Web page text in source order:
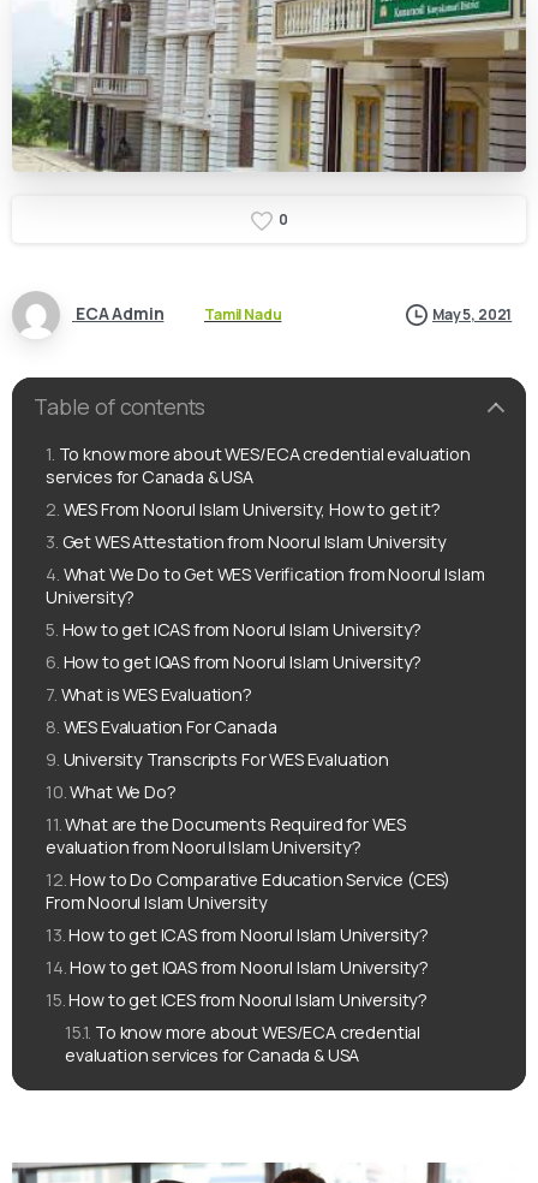
0
ECA Admin Tamil Nadu May 5, 2021
Table of contents
To know more about WES/ECA credential evaluation
services for Canada & USA
WES From Noorul Islam University, How to get it?
Get WES Attestation from Noorul Islam University
What We Do to Get WES Verification from Noorul Islam
University?
How to get ICAS from Noorul Islam University?
How to get IQAS from Noorul Islam University?
What is WES Evaluation?
WES Evaluation For Canada
University Transcripts For WES Evaluation
What We Do?
What are the Documents Required for WES
evaluation from Noorul Islam University?
How to Do Comparative Education Service (CES)
From Noorul Islam University
How to get ICAS from Noorul Islam University?
How to get IQAS from Noorul Islam University?
How to get ICES from Noorul Islam University?
To know more about WES/ECA credential
evaluation services for Canada & USA